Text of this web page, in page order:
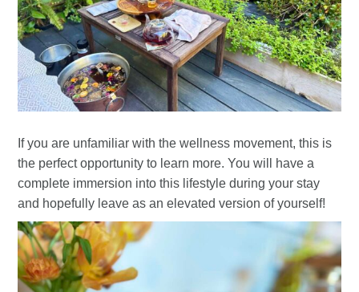
If you are unfamiliar with the wellness movement, this is
the perfect opportunity to learn more. You will have a
complete immersion into this lifestyle during your stay
and hopefully leave as an elevated version of yourself!